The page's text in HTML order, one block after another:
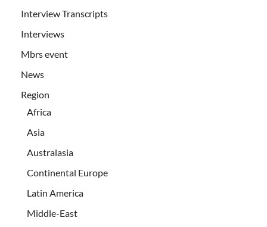
Interview Transcripts
Interviews
Mbrs event
News
Region
Africa
Asia
Australasia
Continental Europe
Latin America
Middle-East